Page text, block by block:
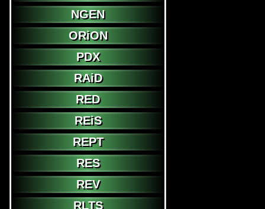
NGEN
ORiON
PDX
RAiD
RED
REiS
REPT
RES
REV
RLTS